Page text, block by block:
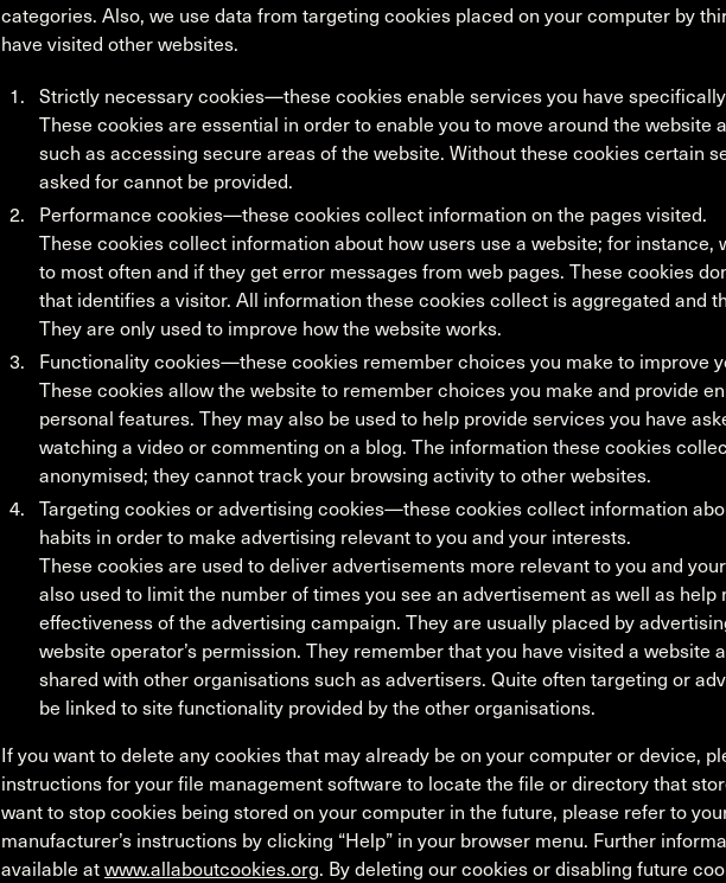
categories. Also, we use data from targeting cookies placed on your computer by
have visited other websites.
Strictly necessary cookies—these cookies enable services you have
These cookies are essential in order to enable you to move around the website
such as accessing secure areas of the website. Without these cookies certain
asked for cannot be provided.
Performance cookies—these cookies collect information on the pages visited.
These cookies collect information about how users use a website; for instance,
to most often and if they get error messages from web pages. These cookies
that identifies a visitor. All information these cookies collect is aggregated and
They are only used to improve how the website works.
Functionality cookies—these cookies remember choices you make to improve
These cookies allow the website to remember choices you make and provide
personal features. They may also be used to help provide services you have
watching a video or commenting on a blog. The information these cookies
anonymised; they cannot track your browsing activity to other websites.
Targeting cookies or advertising cookies—these cookies collect information
habits in order to make advertising relevant to you and your interests.
These cookies are used to deliver advertisements more relevant to you and
also used to limit the number of times you see an advertisement as well as help
effectiveness of the advertising campaign. They are usually placed by
website operator’s permission. They remember that you have visited a website
shared with other organisations such as advertisers. Quite often targeting or
be linked to site functionality provided by the other organisations.
If you want to delete any cookies that may already be on your computer or device,
instructions for your file management software to locate the file or directory that
want to stop cookies being stored on your computer in the future, please refer to
manufacturer’s instructions by clicking “Help” in your browser menu. Further
available atwww.allaboutcookies.org. By deleting our cookies or disabling future